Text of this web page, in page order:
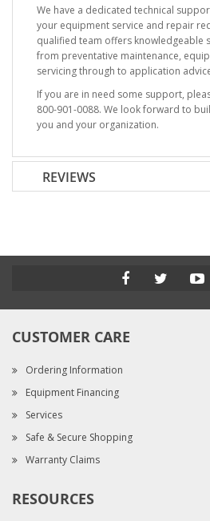
We have a dedicated technical
your equipment service and repair
qualified team offers knowledgeable
from preventative maintenance,
servicing through to application
If you are in need some support,
800-901-0088. We look forward to
you and your organization.
REVIEWS
CUSTOMER CARE
Ordering Information
Equipment Financing
Services
Safe & Secure Shopping
Warranty Claims
RESOURCES